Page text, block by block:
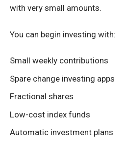
with very small amounts.
You can begin investing with:
Small weekly contributions
Spare change investing apps
Fractional shares
Low-cost index funds
Automatic investment plans